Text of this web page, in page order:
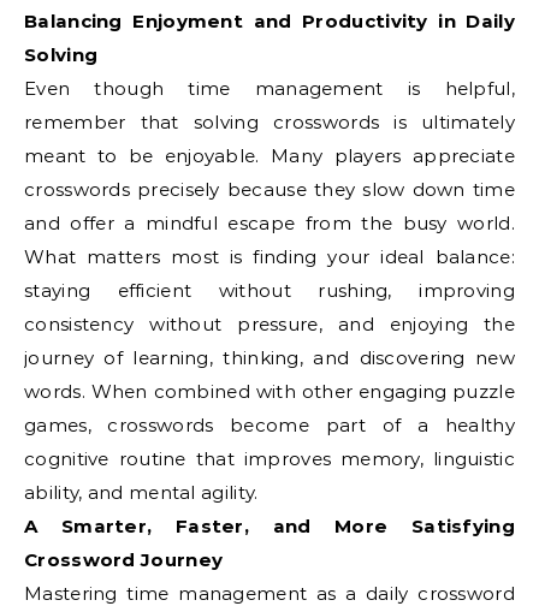
Balancing Enjoyment and Productivity in Daily
Solving
Even though time management is helpful,
remember that solving crosswords is ultimately
meant to be enjoyable. Many players appreciate
crosswords precisely because they slow down time
and offer a mindful escape from the busy world.
What matters most is finding your ideal balance:
staying efficient without rushing, improving
consistency without pressure, and enjoying the
journey of learning, thinking, and discovering new
words. When combined with other engaging puzzle
games, crosswords become part of a healthy
cognitive routine that improves memory, linguistic
ability, and mental agility.
A Smarter, Faster, and More Satisfying
Crossword Journey
Mastering time management as a daily crossword